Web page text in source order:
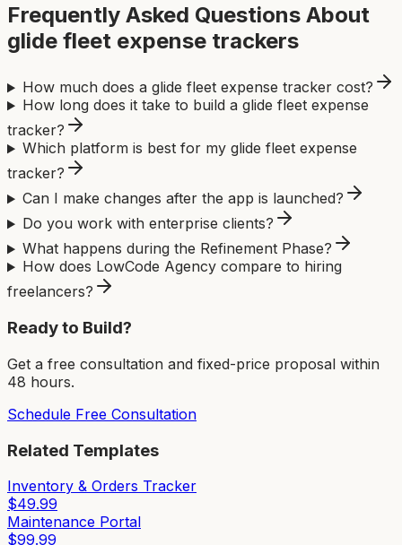
Frequently Asked Questions About
glide fleet expense trackers
How much does a glide fleet expense tracker cost?
How long does it take to build a glide fleet expense
tracker?
Which platform is best for my glide fleet expense
tracker?
Can I make changes after the app is launched?
Do you work with enterprise clients?
What happens during the Refinement Phase?
How does LowCode Agency compare to hiring
freelancers?
Ready to Build?
Get a free consultation and fixed-price proposal within
48 hours.
Schedule Free Consultation
Related Templates
Inventory & Orders Tracker
$49.99
Maintenance Portal
$99.99